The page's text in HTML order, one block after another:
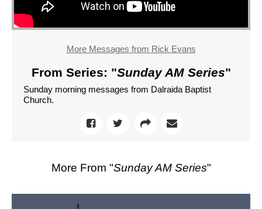
More Messages from Rick Evans
From Series: "Sunday AM Series"
Sunday morning messages from Dalraida Baptist
Church.
More From "Sunday AM Series"